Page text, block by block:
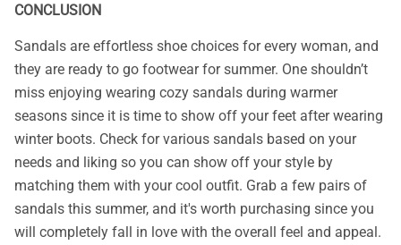
CONCLUSION
Sandals are effortless shoe choices for every woman, and
they are ready to go footwear for summer. One shouldn’t
miss enjoying wearing cozy sandals during warmer
seasons since it is time to show off your feet after wearing
winter boots. Check for various sandals based on your
needs and liking so you can show off your style by
matching them with your cool outfit. Grab a few pairs of
sandals this summer, and it's worth purchasing since you
will completely fall in love with the overall feel and appeal.